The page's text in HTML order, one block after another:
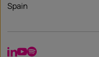
Spain
LinkedIn
YouTube
Spotify